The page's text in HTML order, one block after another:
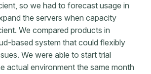
so we had to forecast usage in
the servers when capacity
We compared products in
based system that could flexibly
We were able to start trial
actual environment the same month